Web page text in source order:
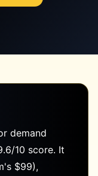
demand
10 score. It
$99),